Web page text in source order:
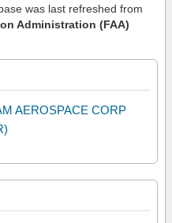
was last refreshed from
Administration (FAA)
AEROSPACE CORP